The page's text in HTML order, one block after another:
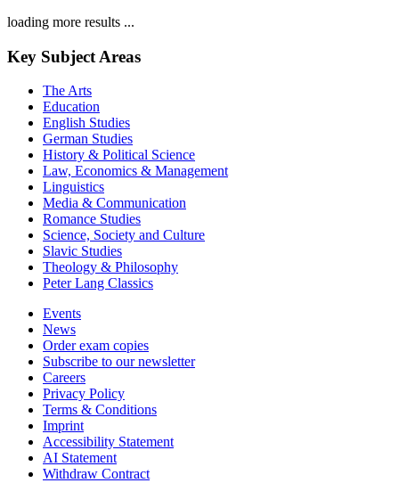
loading more results ...
Key Subject Areas
The Arts
Education
English Studies
German Studies
History & Political Science
Law, Economics & Management
Linguistics
Media & Communication
Romance Studies
Science, Society and Culture
Slavic Studies
Theology & Philosophy
Peter Lang Classics
Events
News
Order exam copies
Subscribe to our newsletter
Careers
Privacy Policy
Terms & Conditions
Imprint
Accessibility Statement
AI Statement
Withdraw Contract